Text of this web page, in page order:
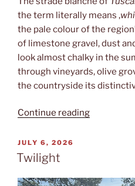
the term literally means ‚
the pale colour of the
of limestone gravel, dust
look almost chalky in the
through vineyards, olive
the countryside its
Continue reading“Strade
POSTED
ON
JULY 6, 2026
Twilight